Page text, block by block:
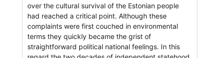
over the cultural survival of the Estonian people
had reached a critical point. Although these
complaints were first couched in environmental
terms they quickly became the grist of
straightforward political national feelings. In this